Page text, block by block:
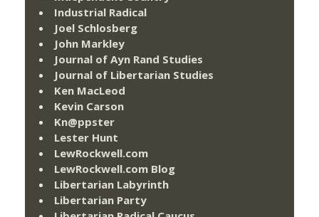
Industrial Radical
Joel Schlosberg
John Markley
Journal of Ayn Rand Studies
Journal of Libertarian Studies
Ken MacLeod
Kevin Carson
Kn@ppster
Lester Hunt
LewRockwell.com
LewRockwell.com Blog
Libertarian Labyrinth
Libertarian Party